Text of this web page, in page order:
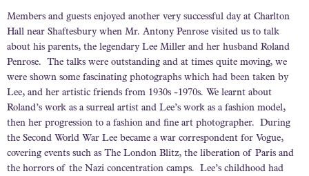
Members and guests enjoyed another very successful day at Charlton
Hall near Shaftesbury when Mr. Antony Penrose visited us to talk
about his parents, the legendary Lee Miller and her husband Roland
Penrose. The talks were outstanding and at times quite moving, we
were shown some fascinating photographs which had been taken by
Lee, and her artistic friends from 1930s -1970s. We learnt about
Roland’s work as a surreal artist and Lee’s work as a fashion model,
then her progression to a fashion and fine art photographer. During
the Second World War Lee became a war correspondent for Vogue,
covering events such as The London Blitz, the liberation of Paris and
the horrors of the Nazi concentration camps. Lee’s childhood had